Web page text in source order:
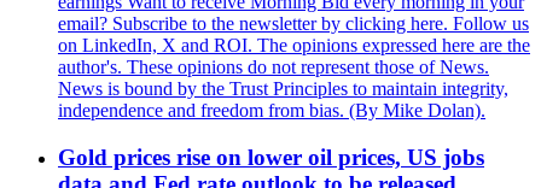
email? Subscribe to the newsletter by clicking here. Follow us
on LinkedIn, X and ROI. The opinions expressed here are the
author's. These opinions do not represent those of News.
News is bound by the Trust Principles to maintain integrity,
independence and freedom from bias. (By Mike Dolan).
Gold prices rise on lower oil prices, US jobs